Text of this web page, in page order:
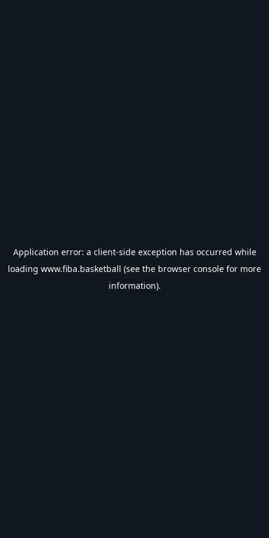
Application error: a client-side exception has occurred while
loading www.fiba.basketball (see the browser console for more
information).